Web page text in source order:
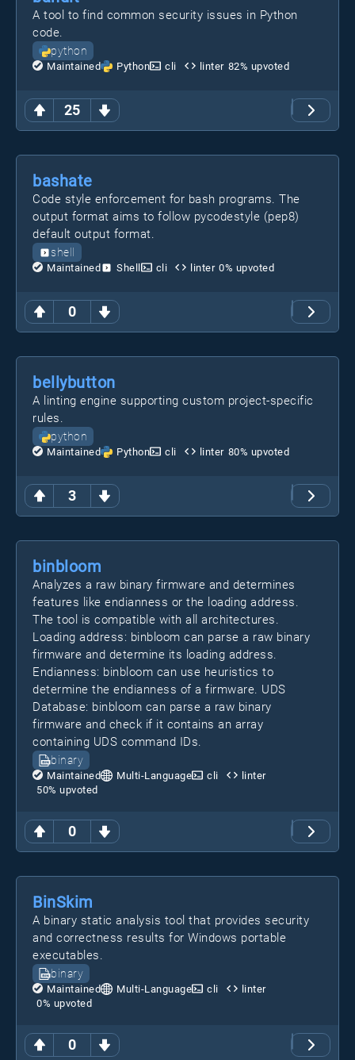
25
A tool to find common security issues in Python
code.
python
Maintained Python cli linter 82% upvoted
0
bashate
Code style enforcement for bash programs. The
output format aims to follow pycodestyle (pep8)
default output format.
shell
Maintained Shell cli linter 0% upvoted
3
bellybutton
A linting engine supporting custom project-specific
rules.
python
Maintained Python cli linter 80% upvoted
0
binbloom
Analyzes a raw binary firmware and determines
features like endianness or the loading address.
The tool is compatible with all architectures.
Loading address: binbloom can parse a raw binary
firmware and determine its loading address.
Endianness: binbloom can use heuristics to
determine the endianness of a firmware. UDS
Database: binbloom can parse a raw binary
firmware and check if it contains an array
containing UDS command IDs.
binary
Maintained Multi-Language cli
linter
50% upvoted
0
BinSkim
A binary static analysis tool that provides security
and correctness results for Windows portable
executables.
binary
Maintained Multi-Language cli
linter
0% upvoted